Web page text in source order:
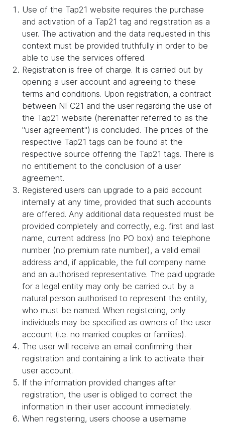
Use of the Tap21 website requires the purchase
and activation of a Tap21 tag and registration as a
user. The activation and the data requested in this
context must be provided truthfully in order to be
able to use the services offered.
Registration is free of charge. It is carried out by
opening a user account and agreeing to these
terms and conditions. Upon registration, a contract
between NFC21 and the user regarding the use of
the Tap21 website (hereinafter referred to as the
"user agreement") is concluded. The prices of the
respective Tap21 tags can be found at the
respective source offering the Tap21 tags. There is
no entitlement to the conclusion of a user
agreement.
Registered users can upgrade to a paid account
internally at any time, provided that such accounts
are offered. Any additional data requested must be
provided completely and correctly, e.g. first and last
name, current address (no PO box) and telephone
number (no premium rate number), a valid email
address and, if applicable, the full company name
and an authorised representative. The paid upgrade
for a legal entity may only be carried out by a
natural person authorised to represent the entity,
who must be named. When registering, only
individuals may be specified as owners of the user
account (i.e. no married couples or families).
The user will receive an email confirming their
registration and containing a link to activate their
user account.
If the information provided changes after
registration, the user is obliged to correct the
information in their user account immediately.
When registering, users choose a username